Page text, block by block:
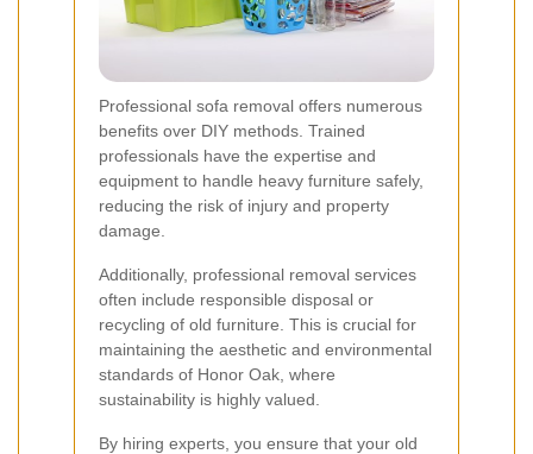
Professional sofa removal offers numerous
benefits over DIY methods. Trained
professionals have the expertise and
equipment to handle heavy furniture safely,
reducing the risk of injury and property
damage.
Additionally, professional removal services
often include responsible disposal or
recycling of old furniture. This is crucial for
maintaining the aesthetic and environmental
standards of Honor Oak, where
sustainability is highly valued.
By hiring experts, you ensure that your old